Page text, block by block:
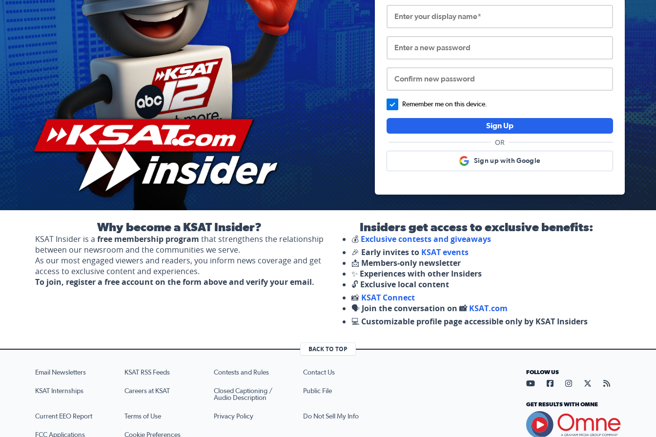
Enter your display name*
Enter a new password
Confirm new password
Remember me on this device.
Sign Up
OR
Sign up with Google
Why become a KSAT Insider?
KSAT Insider is a free membership program that strengthens the relationship
between our newsroom and the communities we serve.
As our most engaged viewers and readers, you inform news coverage and get
access to exclusive content and experiences.
To join, register a free account on the form above and verify your email.
Insiders get access to exclusive benefits:
💰 Exclusive contests and giveaways
🎉 Early invites to KSAT events
📩 Members-only newsletter
✨ Experiences with other Insiders
🔓 Exclusive local content
📸 KSAT Connect
🗣️ Join the conversation on 📸KSAT.com
💻 Customizable profile page accessible only by KSAT Insiders
BACK TO TOP
Email Newsletters KSAT RSS Feeds Contests and Rules Contact Us
KSAT Internships Careers at KSAT
Closed Captioning /
Audio Description
Public File
Current EEO Report Terms of Use Privacy Policy Do Not Sell My Info
FCC Applications Cookie Preferences
FOLLOW US
Visit our YouTube page (opens
Visit our Facebook page
Visit our Instagram
Visit our X page
Visit our
GET RESULTS WITH OMNE